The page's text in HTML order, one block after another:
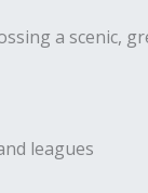
leagues